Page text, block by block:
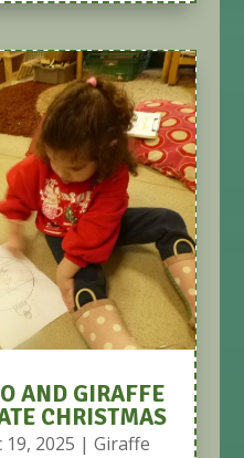
AND GIRAFFE
CHRISTMAS
19, 2025 | Giraffe